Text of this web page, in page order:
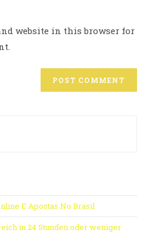
website in this browser for
E Apostas No Brasil
in 24 Stunden oder weniger